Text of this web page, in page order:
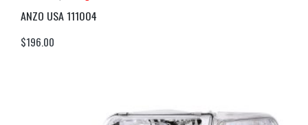
ANZO USA 111004
$196.00